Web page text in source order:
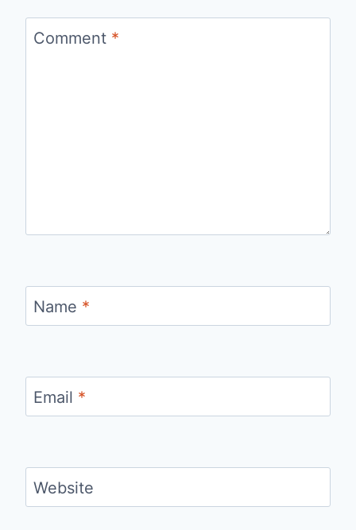
Comment *
Name *
Email *
Website